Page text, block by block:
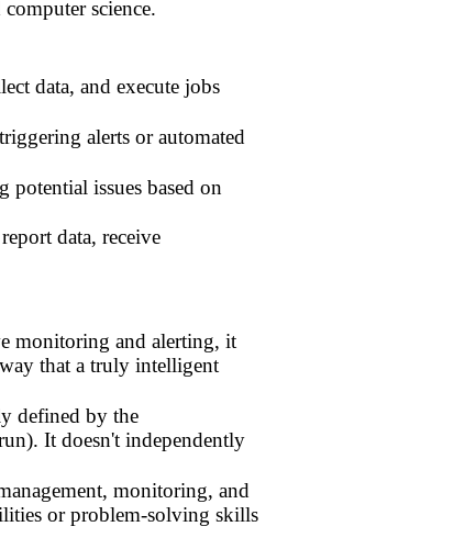
science.
data, and execute jobs
alerts or automated
issues based on
data, receive
monitoring and alerting, it
that a truly intelligent
defined by the
It doesn't independently
monitoring, and
or problem-solving skills